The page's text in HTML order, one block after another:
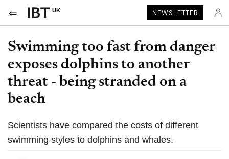
UK NEWSLETTER
Swimming too fast from danger
exposes dolphins to another
threat - being stranded on a
beach
Scientists have compared the costs of different
swimming styles to dolphins and whales.